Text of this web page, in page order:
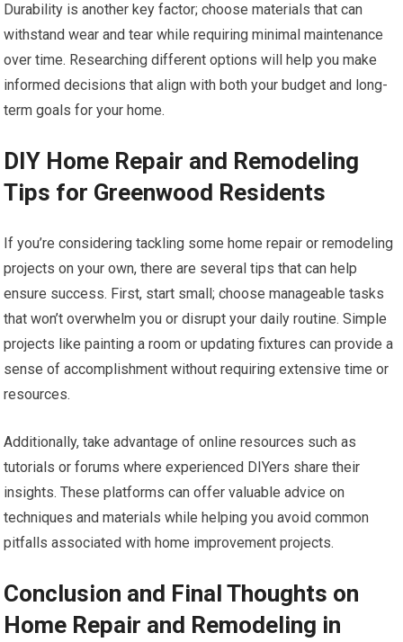
Durability is another key factor; choose materials that can
withstand wear and tear while requiring minimal maintenance
over time. Researching different options will help you make
informed decisions that align with both your budget and long-
term goals for your home.
DIY Home Repair and Remodeling
Tips for Greenwood Residents
If you’re considering tackling some home repair or remodeling
projects on your own, there are several tips that can help
ensure success. First, start small; choose manageable tasks
that won’t overwhelm you or disrupt your daily routine. Simple
projects like painting a room or updating fixtures can provide a
sense of accomplishment without requiring extensive time or
resources.
Additionally, take advantage of online resources such as
tutorials or forums where experienced DIYers share their
insights. These platforms can offer valuable advice on
techniques and materials while helping you avoid common
pitfalls associated with home improvement projects.
Conclusion and Final Thoughts on
Home Repair and Remodeling in